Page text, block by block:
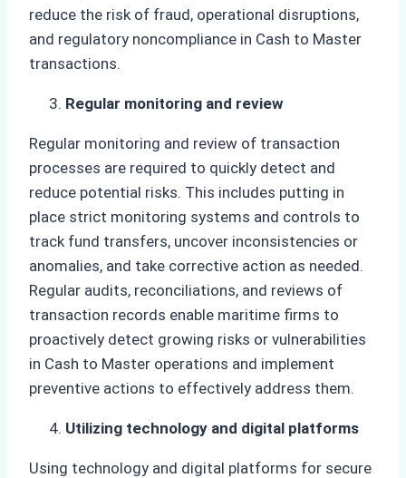
reduce the risk of fraud, operational disruptions,
and regulatory noncompliance in Cash to Master
transactions.
Regular monitoring and review
Regular monitoring and review of transaction
processes are required to quickly detect and
reduce potential risks. This includes putting in
place strict monitoring systems and controls to
track fund transfers, uncover inconsistencies or
anomalies, and take corrective action as needed.
Regular audits, reconciliations, and reviews of
transaction records enable maritime firms to
proactively detect growing risks or vulnerabilities
in Cash to Master operations and implement
preventive actions to effectively address them.
Utilizing technology and digital platforms
Using technology and digital platforms for secure